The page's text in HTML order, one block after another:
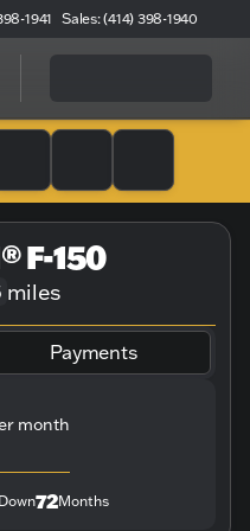
1941 Sales: (414) 398-1940
F-150
miles
Payments
month
72Months